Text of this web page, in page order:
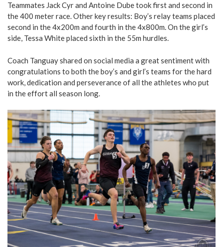
Teammates Jack Cyr and Antoine Dube took first and second in
the 400 meter race. Other key results: Boy’s relay teams placed
second in the 4x200m and fourth in the 4x800m. On the girl’s
side, Tessa White placed sixth in the 55m hurdles.
Coach Tanguay shared on social media a great sentiment with
congratulations to both the boy’s and girl’s teams for the hard
work, dedication and perseverance of all the athletes who put
in the effort all season long.